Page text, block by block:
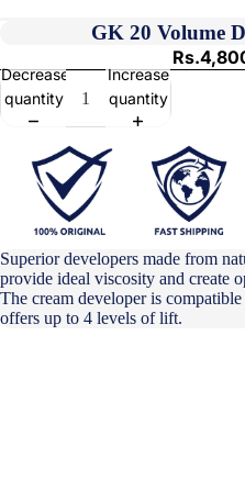
GK 20 Volume
Decrease
quantity
Increase
quantity
Superior developers made from
provide ideal viscosity and create
The cream developer is
offers up to 4 levels of lift.